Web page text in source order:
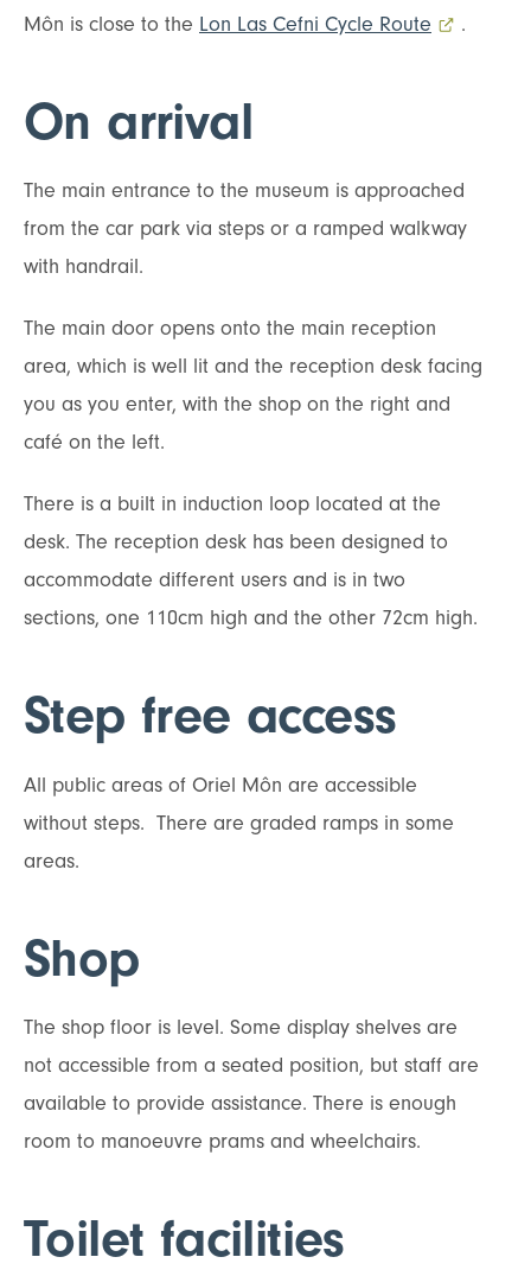
Môn is close to the Lon Las Cefni Cycle Route - external
.
On arrival
The main entrance to the museum is approached
from the car park via steps or a ramped walkway
with handrail.
The main door opens onto the main reception
area, which is well lit and the reception desk facing
you as you enter, with the shop on the right and
café on the left.
There is a built in induction loop located at the
desk. The reception desk has been designed to
accommodate different users and is in two
sections, one 110cm high and the other 72cm high.
Step free access
All public areas of Oriel Môn are accessible
without steps. There are graded ramps in some
areas.
Shop
The shop floor is level. Some display shelves are
not accessible from a seated position, but staff are
available to provide assistance. There is enough
room to manoeuvre prams and wheelchairs.
Toilet facilities